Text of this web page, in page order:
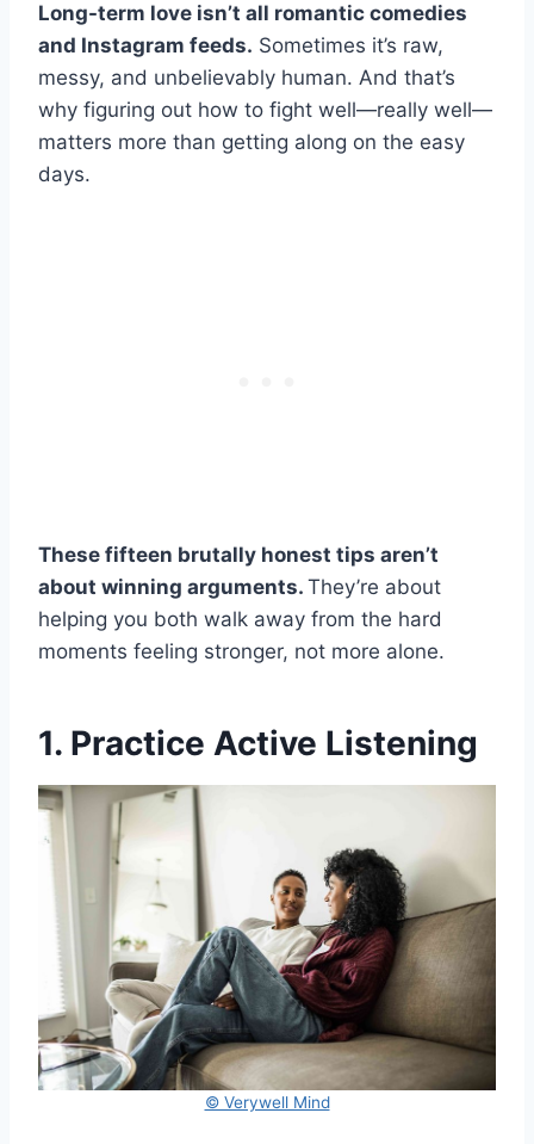
Long-term love isn’t all romantic comedies
and Instagram feeds. Sometimes it’s raw,
messy, and unbelievably human. And that’s
why figuring out how to fight well—really well—
matters more than getting along on the easy
days.
These fifteen brutally honest tips aren’t
about winning arguments. They’re about
helping you both walk away from the hard
moments feeling stronger, not more alone.
1. Practice Active Listening
© Verywell Mind